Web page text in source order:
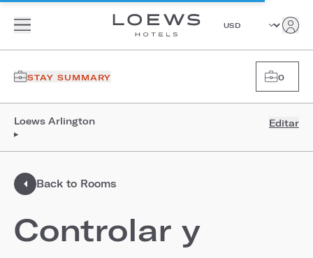
STAY SUMMARY 0
Loews Arlington
▸
Editar
Back to Rooms
Controlar y